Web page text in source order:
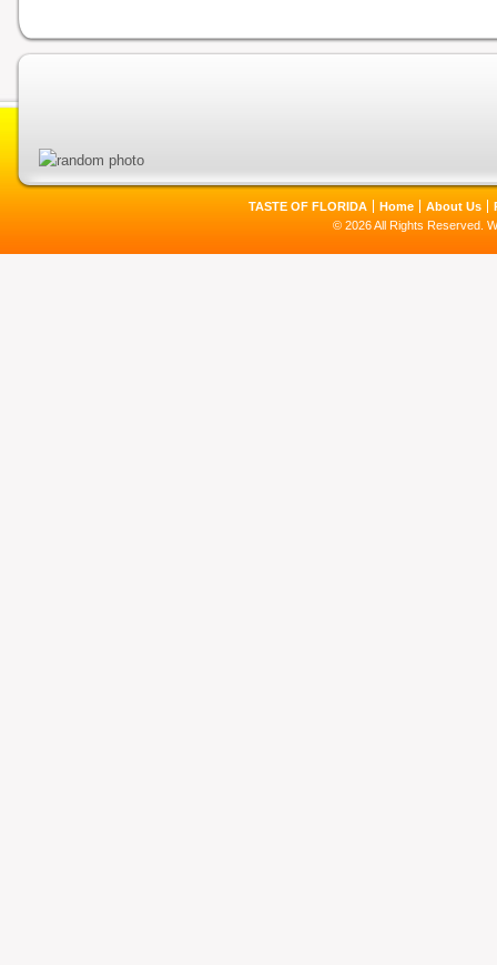
TASTE OF FLORIDA Home About Us
© 2026 All Rights Reserved.